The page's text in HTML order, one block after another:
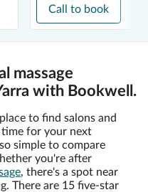
Call to book
massage
with Bookwell.
to find salons and
for your next
simple to compare
you're after
, there's a spot near
There are 15 five-star